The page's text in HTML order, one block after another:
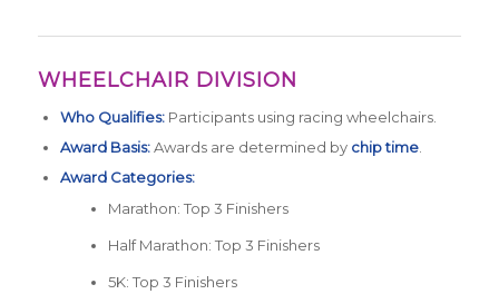
WHEELCHAIR DIVISION
Who Qualifies:Participants using racing wheelchairs.
Award Basis:Awards are determined by chip time.
Award Categories:
Marathon: Top 3 Finishers
Half Marathon: Top 3 Finishers
5K: Top 3 Finishers